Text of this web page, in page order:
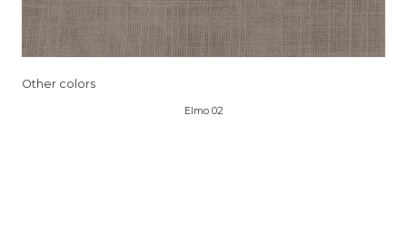
Other colors
Elmo 02